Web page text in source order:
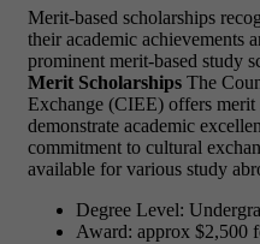
Merit-based scholarships
their academic achievements
prominent merit-based study
Merit Scholarships The
Exchange (CIEE) offers merit
demonstrate academic
commitment to cultural
available for various study
Degree Level:
Award: approx $2,500